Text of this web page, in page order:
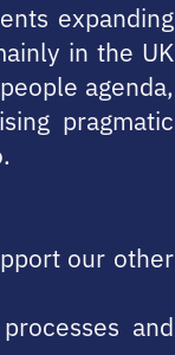
expanding
in the UK
agenda,
pragmatic
our other
and